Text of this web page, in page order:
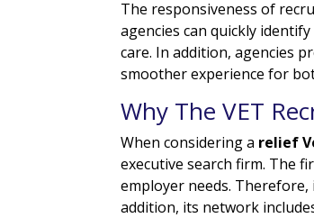
The responsiveness of
agencies can quickly
care. In addition, agencies
smoother experience for
Why The VET
When considering a relief
executive search firm. The
employer needs.
addition, its network